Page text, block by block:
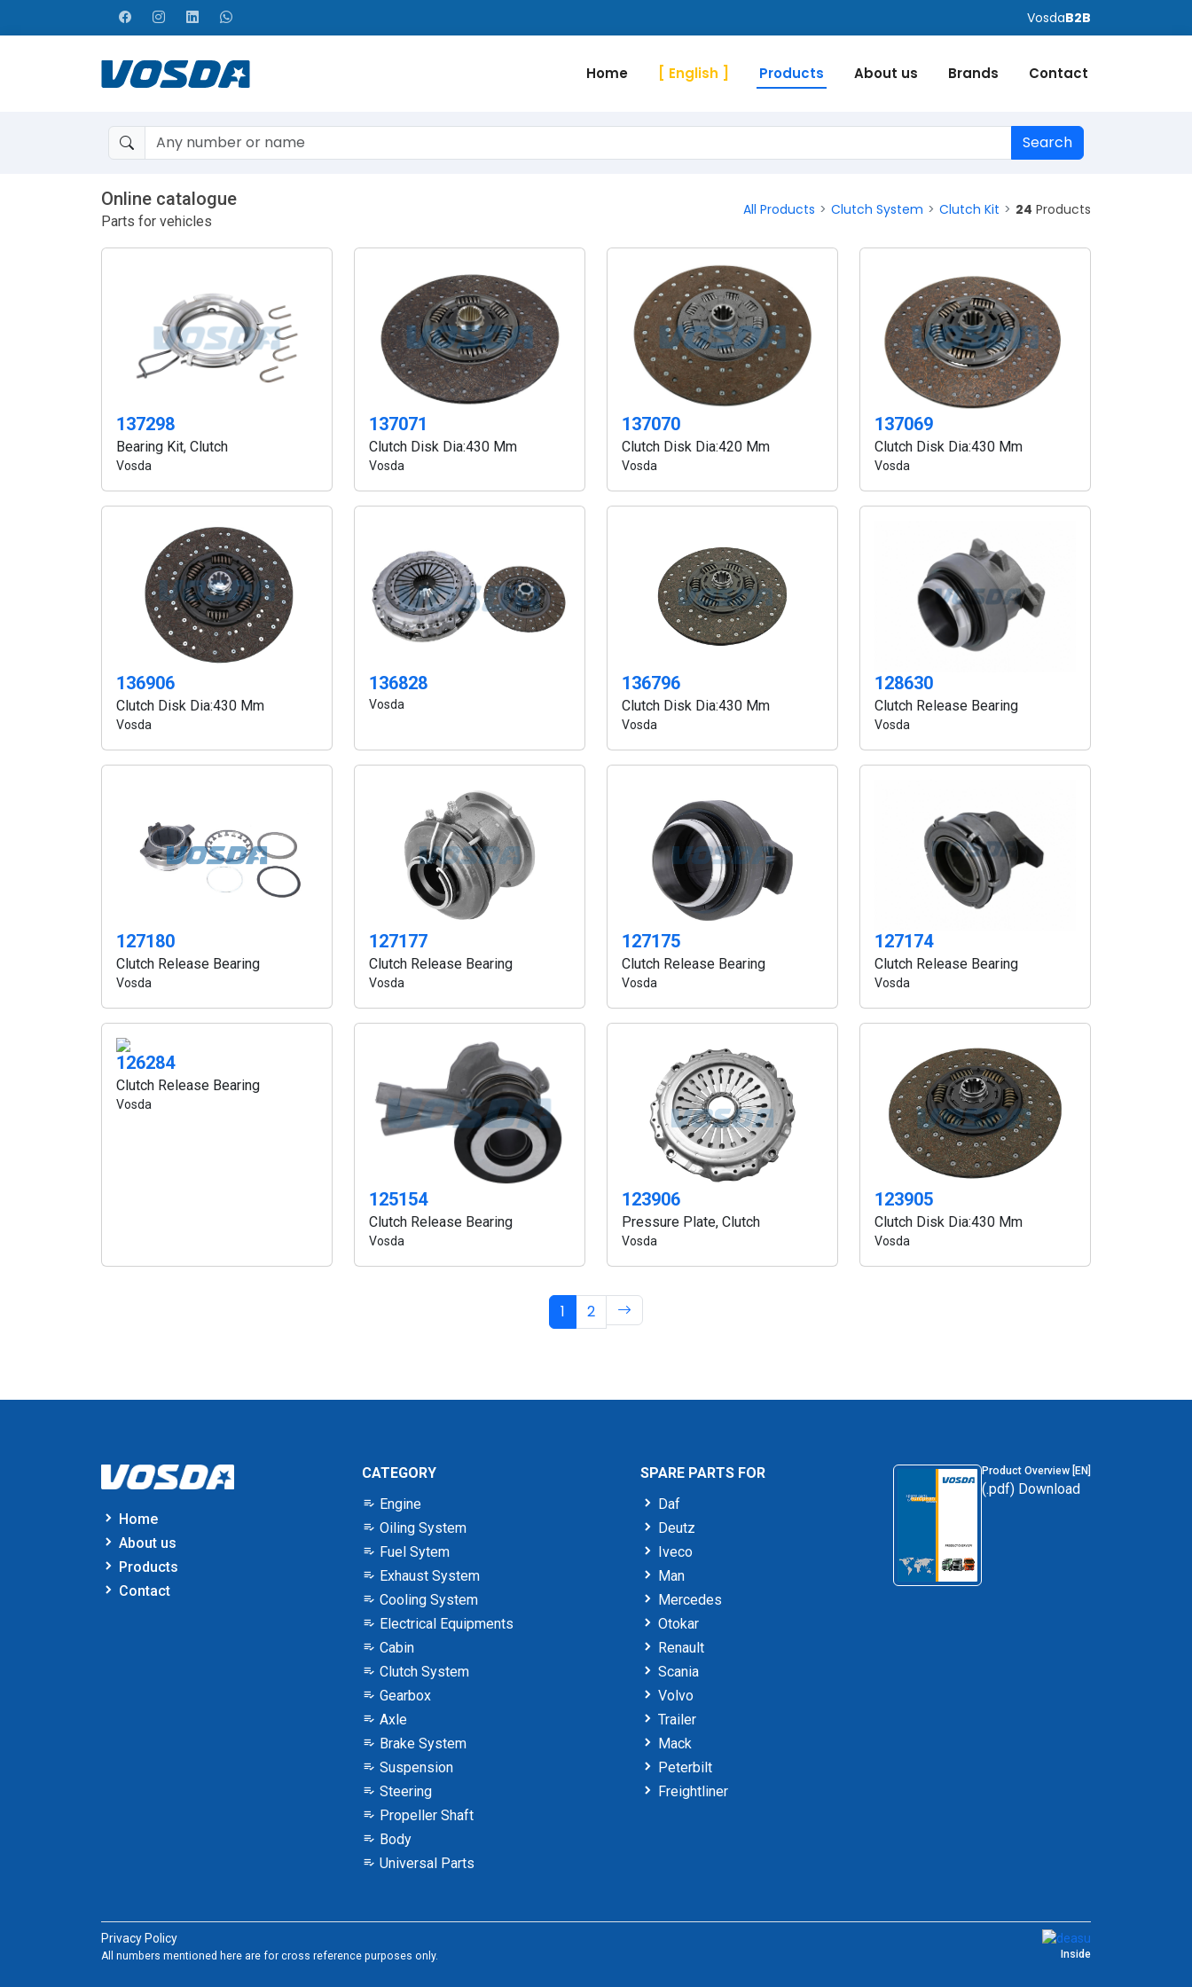
VosdaB2B
Home [ English ] Products About us Brands Contact
Search
Online catalogue
Parts for vehicles
All Products Clutch System Clutch Kit 24 Products
137298
Bearing Kit, Clutch
Vosda
137071
Clutch Disk Dia:430 Mm
Vosda
137070
Clutch Disk Dia:420 Mm
Vosda
137069
Clutch Disk Dia:430 Mm
Vosda
136906
Clutch Disk Dia:430 Mm
Vosda
136828
Vosda
136796
Clutch Disk Dia:430 Mm
Vosda
128630
Clutch Release Bearing
Vosda
127180
Clutch Release Bearing
Vosda
127177
Clutch Release Bearing
Vosda
127175
Clutch Release Bearing
Vosda
127174
Clutch Release Bearing
Vosda
126284
Clutch Release Bearing
Vosda
125154
Clutch Release Bearing
Vosda
123906
Pressure Plate, Clutch
Vosda
123905
Clutch Disk Dia:430 Mm
Vosda
1 2
Home
About us
Products
Contact
CATEGORY
Engine
Oiling System
Fuel Sytem
Exhaust System
Cooling System
Electrical Equipments
Cabin
Clutch System
Gearbox
Axle
Brake System
Suspension
Steering
Propeller Shaft
Body
Universal Parts
SPARE PARTS FOR
Daf
Deutz
Iveco
Man
Mercedes
Otokar
Renault
Scania
Volvo
Trailer
Mack
Peterbilt
Freightliner
Product Overview [EN]
(.pdf) Download
Privacy Policy
All numbers mentioned here are for cross reference purposes only. Inside